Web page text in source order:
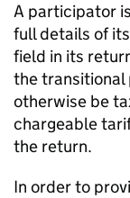
A participator
full details of
field in its
the transitional
otherwise be
chargeable
the return.
In order to